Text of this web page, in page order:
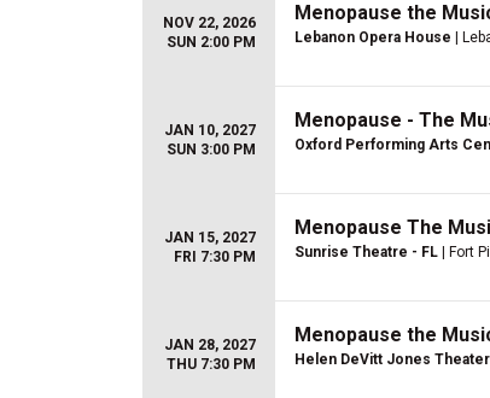
NOV 22, 2026
SUN 2:00 PM
Menopause the
Lebanon Opera House |
JAN 10, 2027
SUN 3:00 PM
Menopause - The
Oxford Performing Arts
JAN 15, 2027
FRI 7:30 PM
Menopause The
Sunrise Theatre - FL | Fort
JAN 28, 2027
THU 7:30 PM
Menopause the
Helen DeVitt Jones Theater